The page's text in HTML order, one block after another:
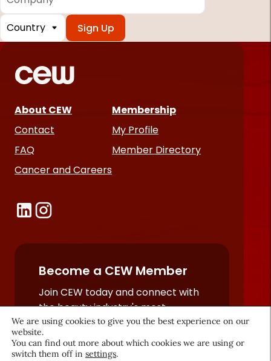
*
fields
Country
About CEW
Contact
FAQ
Cancer and Careers
Membership
My Profile
Member Directory
Become a CEW Member
Join CEW today and connect with
the beauty industry's most
powerful network.
JOIN NOW
We are using cookies to give you the best experience on our
website.
You can find out more about which cookies we are using or
switch them off in settings.